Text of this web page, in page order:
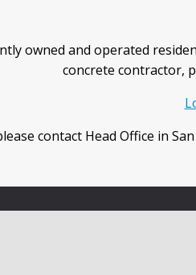
owned and operated
concrete contractor,
contact Head Office in